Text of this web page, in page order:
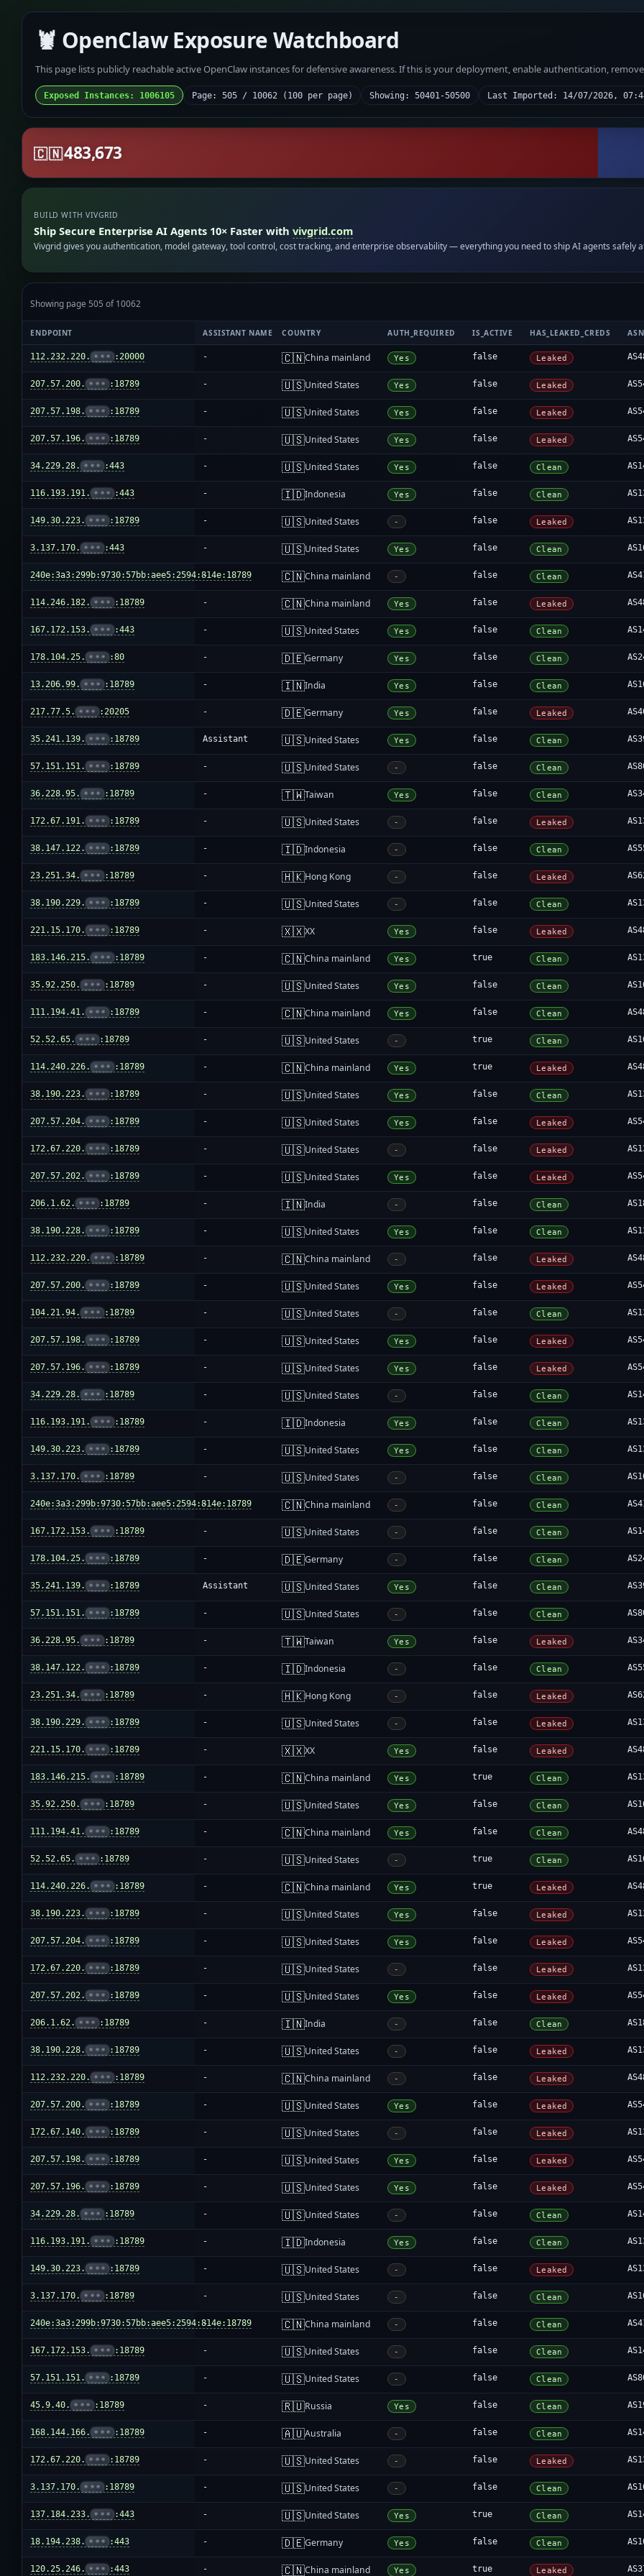
🦞 OpenClaw Exposure Watchboard
This page lists publicly reachable active OpenClaw instances for defensive awareness. If this is your deployment, enable authentication,
Exposed Instances: 1006105 Page: 505 / 10062 (100 per page) Showing: 50401-50500 Last Imported: 14/07/2026,
🇨🇳483,673
BUILD WITH VIVGRID
Ship Secure Enterprise AI Agents 10× Faster withvivgrid.com
Vivgrid gives you authentication, model gateway, tool control, cost tracking, and enterprise observability — everything you need to ship AI agents safely
Showing page 505 of 10062
ENDPOINT ASSISTANT NAME COUNTRY AUTH_REQUIRED IS_ACTIVE HAS_LEAKED_CREDS ASN
112.232.220. ••• :20000 - 🇨🇳China mainland Yes false Leaked
207.57.200. ••• :18789 - 🇺🇸United States Yes false Leaked
207.57.198. ••• :18789 - 🇺🇸United States Yes false Leaked
207.57.196. ••• :18789 - 🇺🇸United States Yes false Leaked
34.229.28. ••• :443 - 🇺🇸United States Yes false Clean
116.193.191. ••• :443 - 🇮🇩Indonesia Yes false Clean
149.30.223. ••• :18789 - 🇺🇸United States - false Leaked
3.137.170. ••• :443 - 🇺🇸United States Yes false Clean
240e:3a3:299b:9730:57bb:aee5:2594:814e:18789
- 🇨🇳China mainland - false Clean
114.246.182. ••• :18789 - 🇨🇳China mainland Yes false Leaked
167.172.153. ••• :443 - 🇺🇸United States Yes false Clean
178.104.25. ••• :80 - 🇩🇪Germany Yes false Clean
13.206.99. ••• :18789 - 🇮🇳India Yes false Clean
217.77.5. ••• :20205 - 🇩🇪Germany Yes false Leaked
35.241.139. ••• :18789 Assistant 🇺🇸United States Yes false Clean
57.151.151. ••• :18789 - 🇺🇸United States - false Clean
36.228.95. ••• :18789 - 🇹🇼Taiwan Yes false Clean
172.67.191. ••• :18789 - 🇺🇸United States - false Leaked
38.147.122. ••• :18789 - 🇮🇩Indonesia - false Clean
23.251.34. ••• :18789 - 🇭🇰Hong Kong - false Leaked
38.190.229. ••• :18789 - 🇺🇸United States - false Clean
221.15.170. ••• :18789 - 🇽🇽XX Yes false Leaked
183.146.215. ••• :18789 - 🇨🇳China mainland Yes true Clean
35.92.250. ••• :18789 - 🇺🇸United States Yes false Clean
111.194.41. ••• :18789 - 🇨🇳China mainland Yes false Clean
52.52.65. ••• :18789 - 🇺🇸United States - true Clean
114.240.226. ••• :18789 - 🇨🇳China mainland Yes true Leaked
38.190.223. ••• :18789 - 🇺🇸United States Yes false Clean
207.57.204. ••• :18789 - 🇺🇸United States Yes false Leaked
172.67.220. ••• :18789 - 🇺🇸United States - false Leaked
207.57.202. ••• :18789 - 🇺🇸United States Yes false Leaked
206.1.62. ••• :18789 - 🇮🇳India - false Clean
38.190.228. ••• :18789 - 🇺🇸United States Yes false Clean
112.232.220. ••• :18789 - 🇨🇳China mainland - false Leaked
207.57.200. ••• :18789 - 🇺🇸United States Yes false Leaked
104.21.94. ••• :18789 - 🇺🇸United States - false Clean
207.57.198. ••• :18789 - 🇺🇸United States Yes false Leaked
207.57.196. ••• :18789 - 🇺🇸United States Yes false Leaked
34.229.28. ••• :18789 - 🇺🇸United States - false Clean
116.193.191. ••• :18789 - 🇮🇩Indonesia Yes false Clean
149.30.223. ••• :18789 - 🇺🇸United States Yes false Clean
3.137.170. ••• :18789 - 🇺🇸United States - false Clean
240e:3a3:299b:9730:57bb:aee5:2594:814e:18789
- 🇨🇳China mainland - false Clean
167.172.153. ••• :18789 - 🇺🇸United States - false Clean
178.104.25. ••• :18789 - 🇩🇪Germany - false Clean
35.241.139. ••• :18789 Assistant 🇺🇸United States Yes false Clean
57.151.151. ••• :18789 - 🇺🇸United States - false Clean
36.228.95. ••• :18789 - 🇹🇼Taiwan Yes false Leaked
38.147.122. ••• :18789 - 🇮🇩Indonesia - false Clean
23.251.34. ••• :18789 - 🇭🇰Hong Kong - false Leaked
38.190.229. ••• :18789 - 🇺🇸United States - false Leaked
221.15.170. ••• :18789 - 🇽🇽XX Yes false Leaked
183.146.215. ••• :18789 - 🇨🇳China mainland Yes true Clean
35.92.250. ••• :18789 - 🇺🇸United States Yes false Clean
111.194.41. ••• :18789 - 🇨🇳China mainland Yes false Clean
52.52.65. ••• :18789 - 🇺🇸United States - true Clean
114.240.226. ••• :18789 - 🇨🇳China mainland Yes true Leaked
38.190.223. ••• :18789 - 🇺🇸United States Yes false Leaked
207.57.204. ••• :18789 - 🇺🇸United States Yes false Leaked
172.67.220. ••• :18789 - 🇺🇸United States - false Leaked
207.57.202. ••• :18789 - 🇺🇸United States Yes false Leaked
206.1.62. ••• :18789 - 🇮🇳India - false Clean
38.190.228. ••• :18789 - 🇺🇸United States - false Leaked
112.232.220. ••• :18789 - 🇨🇳China mainland - false Leaked
207.57.200. ••• :18789 - 🇺🇸United States Yes false Leaked
172.67.140. ••• :18789 - 🇺🇸United States - false Leaked
207.57.198. ••• :18789 - 🇺🇸United States Yes false Leaked
207.57.196. ••• :18789 - 🇺🇸United States Yes false Leaked
34.229.28. ••• :18789 - 🇺🇸United States - false Clean
116.193.191. ••• :18789 - 🇮🇩Indonesia Yes false Clean
149.30.223. ••• :18789 - 🇺🇸United States - false Leaked
3.137.170. ••• :18789 - 🇺🇸United States - false Clean
240e:3a3:299b:9730:57bb:aee5:2594:814e:18789
- 🇨🇳China mainland - false Clean
167.172.153. ••• :18789 - 🇺🇸United States - false Clean
57.151.151. ••• :18789 - 🇺🇸United States - false Clean
45.9.40. ••• :18789 - 🇷🇺Russia Yes false Clean
168.144.166. ••• :18789 - 🇦🇺Australia - false Clean
172.67.220. ••• :18789 - 🇺🇸United States - false Leaked
3.137.170. ••• :18789 - 🇺🇸United States - false Clean
137.184.233. ••• :443 - 🇺🇸United States Yes true Clean
18.194.238. ••• :443 - 🇩🇪Germany Yes false Clean
120.25.246. ••• :443 - 🇨🇳China mainland Yes true Leaked